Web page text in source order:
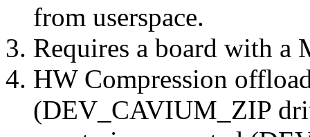
from userspace.
Requires a board with a
HW Compression
(DEV_CAVIUM_ZIP